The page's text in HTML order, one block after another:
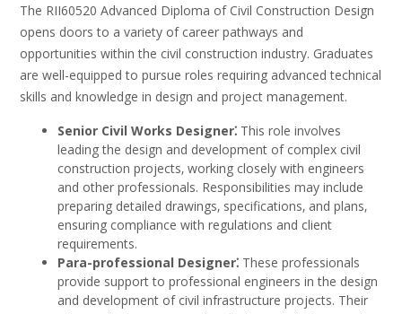
The RII60520 Advanced Diploma of Civil Construction Design
opens doors to a variety of career pathways and
opportunities within the civil construction industry. Graduates
are well-equipped to pursue roles requiring advanced technical
skills and knowledge in design and project management.
Senior Civil Works Designer⁚ This role involves
leading the design and development of complex civil
construction projects‚ working closely with engineers
and other professionals. Responsibilities may include
preparing detailed drawings‚ specifications‚ and plans‚
ensuring compliance with regulations and client
requirements.
Para-professional Designer⁚ These professionals
provide support to professional engineers in the design
and development of civil infrastructure projects. Their